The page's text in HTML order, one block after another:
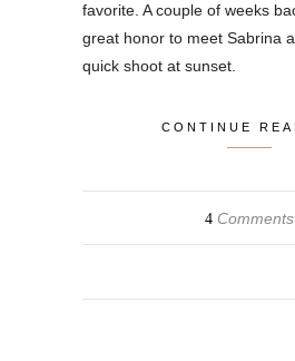
favorite. A couple of weeks
great honor to meet Sabrina
quick shoot at sunset.
CONTINUE
4 Comments